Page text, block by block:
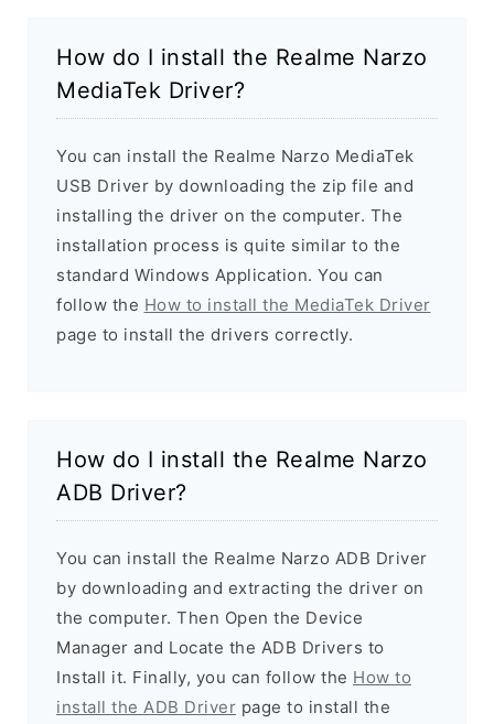
How do I install the Realme Narzo
MediaTek Driver?
You can install the Realme Narzo MediaTek
USB Driver by downloading the zip file and
installing the driver on the computer. The
installation process is quite similar to the
standard Windows Application. You can
follow the How to install the MediaTek Driver
page to install the drivers correctly.
How do I install the Realme Narzo
ADB Driver?
You can install the Realme Narzo ADB Driver
by downloading and extracting the driver on
the computer. Then Open the Device
Manager and Locate the ADB Drivers to
Install it. Finally, you can follow the How to
install the ADB Driver page to install the